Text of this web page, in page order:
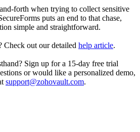
forth when trying to collect sensitive
puts an end to that chase,
simple and straightforward.
Check out our detailed help article.
Sign up for a 15-day free trial
or would like a personalized demo,
support@zohovault.com.